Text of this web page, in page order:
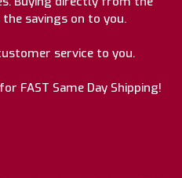
savings on to you.
service to you.
FAST Same Day Shipping!